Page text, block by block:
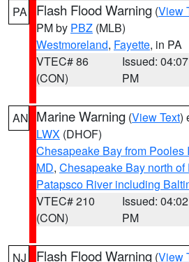
PA Flash Flood Warning (View
PM by PBZ (MLB)
Westmoreland, Fayette, in PA
VTEC# 86
(CON)
Issued: 04:07
PM
AN Marine Warning (View Text)
LWX (DHOF)
Chesapeake Bay from Pooles
MD, Chesapeake Bay north
Patapsco River including
VTEC# 210
(CON)
Issued: 04:02
PM
NJ Flash Flood Warning (View